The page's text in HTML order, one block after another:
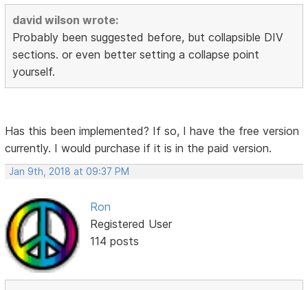
david wilson wrote:
Probably been suggested before, but collapsible DIV
sections. or even better setting a collapse point
yourself.
Has this been implemented? If so, I have the free version
currently. I would purchase if it is in the paid version.
Jan 9th, 2018 at 09:37 PM
Ron
Registered User
114 posts